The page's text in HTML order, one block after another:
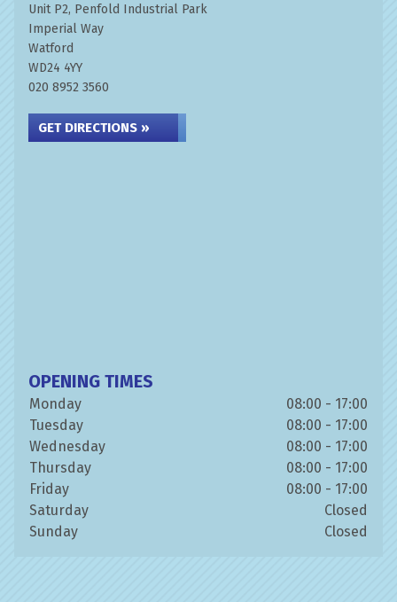
Unit P2, Penfold Industrial Park
Imperial Way
Watford
WD24 4YY
020 8952 3560
GET DIRECTIONS »
OPENING TIMES
Monday
08:00 - 17:00
Tuesday
08:00 - 17:00
Wednesday
08:00 - 17:00
Thursday
08:00 - 17:00
Friday
08:00 - 17:00
Saturday
Closed
Sunday
Closed